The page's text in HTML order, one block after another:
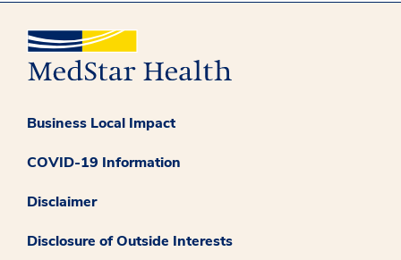
Business Local Impact
COVID-19 Information
Disclaimer
Disclosure of Outside Interests